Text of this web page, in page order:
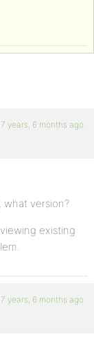
years, 6 months ago
what version?
existing
years, 6 months ago